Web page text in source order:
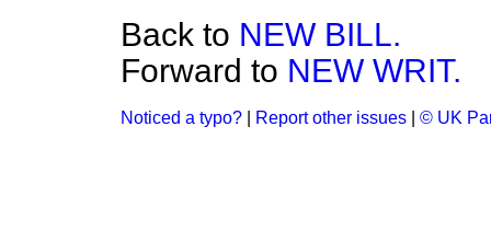
Back to NEW BILL.
Forward to NEW WRIT.
Noticed a typo? Report other issues © UK